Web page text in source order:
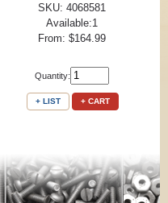
SKU: 4068581
Available:1
From: $164.99
Quantity:
+ LIST + CART